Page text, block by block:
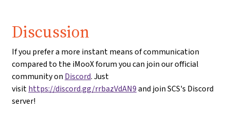
Discussion
If you prefer a more instant means of communication
compared to the iMooX forum you can join our official
community on Discord. Just
visithttps://discord.gg/rrbazVdAN9and join SCS's Discord
server!